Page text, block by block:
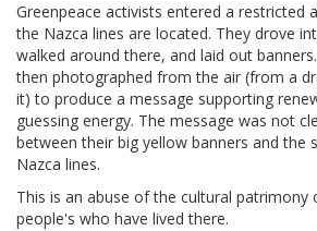
Greenpeace activists entered a restricted
the Nazca lines are located. They drove
walked around there, and laid out
then photographed from the air (from a
it) to produce a message supporting
guessing energy. The message was not
between their big yellow banners and the
Nazca lines.
This is an abuse of the cultural patrimony
people's who have lived there.